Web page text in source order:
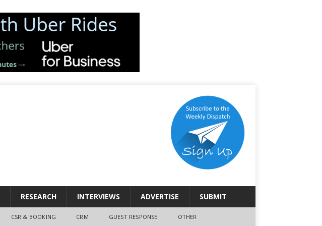
RESEARCH INTERVIEWS ADVERTISE SUBMIT
CSR & BOOKING CRM GUEST RESPONSE OTHER